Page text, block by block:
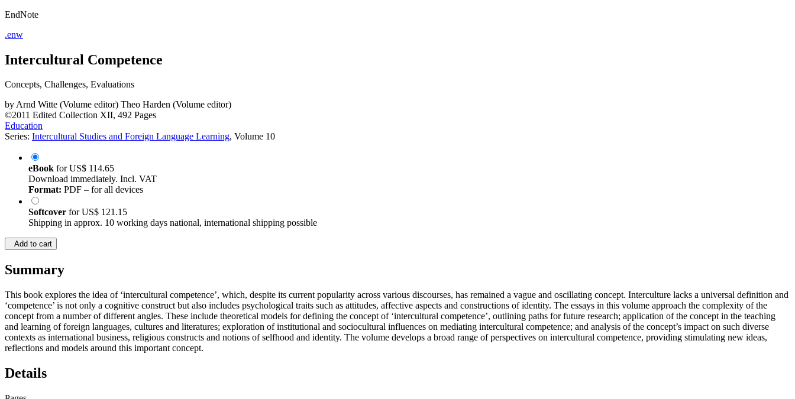
EndNote
.enw
Intercultural Competence
Concepts, Challenges, Evaluations
byArnd Witte (Volume editor) Theo Harden (Volume editor)
©2011 Edited Collection XII, 492 Pages
Education
Series: Intercultural Studies and Foreign Language Learning, Volume 10
eBook forUS$ 114.65
Download immediately. Incl. VAT
Format: PDF – for all devices
Softcover forUS$ 121.15
Shipping in approx. 10 working days national, international shipping possible
Add to cart
Summary
This book explores the idea of ‘intercultural competence’, which, despite its current popularity across various discourses, has remained a vague and oscillating concept. Interculture lacks a universal definition and
‘competence’ is not only a cognitive construct but also includes psychological traits such as attitudes, affective aspects and constructions of identity. The essays in this volume approach the complexity of the
concept from a number of different angles. These include theoretical models for defining the concept of ‘intercultural competence’, outlining paths for future research; application of the concept in the teaching
and learning of foreign languages, cultures and literatures; exploration of institutional and sociocultural influences on mediating intercultural competence; and analysis of the concept’s impact on such diverse
contexts as international business, religious constructs and notions of selfhood and identity. The volume develops a broad range of perspectives on intercultural competence, providing stimulating new ideas,
reflections and models around this important concept.
Details